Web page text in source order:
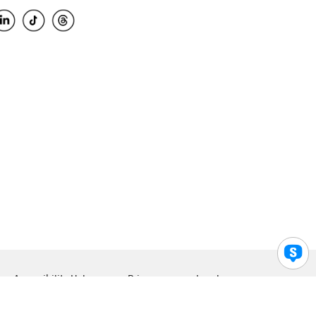
Accessibility Help Privacy Legal